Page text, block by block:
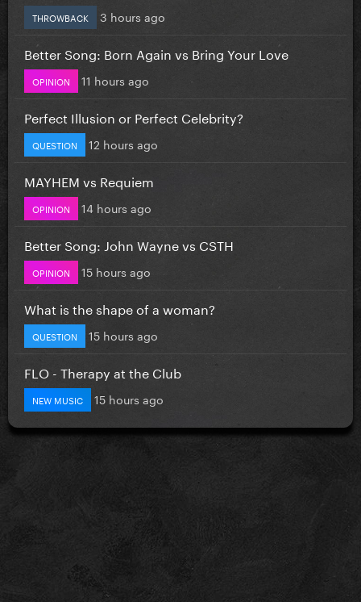
THROWBACK 3 hours ago
Better Song: Born Again vs Bring Your Love
OPINION 11 hours ago
Perfect Illusion or Perfect Celebrity?
QUESTION 12 hours ago
MAYHEM vs Requiem
OPINION 14 hours ago
Better Song: John Wayne vs CSTH
OPINION 15 hours ago
What is the shape of a woman?
QUESTION 15 hours ago
FLO - Therapy at the Club
NEW MUSIC 15 hours ago